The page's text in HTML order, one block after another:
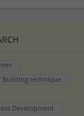
Building technique
Development